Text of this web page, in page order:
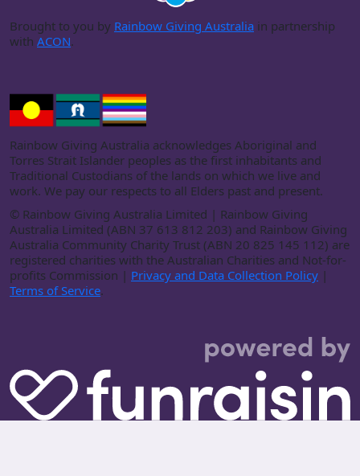
Brought to you by Rainbow Giving Australia in partnership
with ACON.
Rainbow Giving Australia acknowledges Aboriginal and
Torres Strait Islander peoples as the first inhabitants and
Traditional Custodians of the lands on which we live and
work. We pay our respects to all Elders past and present.
© Rainbow Giving Australia Limited | Rainbow Giving
Australia Limited (ABN 37 613 812 203) and Rainbow Giving
Australia Community Charity Trust (ABN 20 825 145 112) are
registered charities with the Australian Charities and Not-for-
profits Commission | Privacy and Data Collection Policy |
Terms of Service.